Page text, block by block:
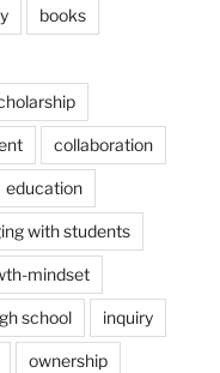
books
collaboration
education
with students
mindset
school inquiry
ownership